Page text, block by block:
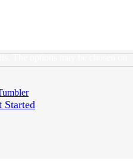
Started
The options may be chosen on